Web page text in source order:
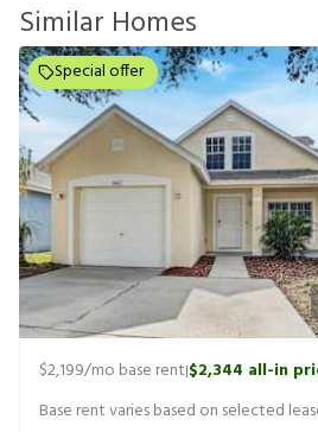
Similar Homes
Special offer
$2,199/mo base rent|$2,344 all-in
Base rent varies based on selected